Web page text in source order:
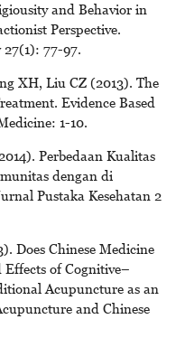
and Behavior in
Perspective.
77-97.
XH, Liu CZ (2013). The
Evidence Based
1-10.
Perbedaan Kualitas
dengan di
Pustaka Kesehatan 2
Does Chinese Medicine
Effects of Cognitive–
Acupuncture as an
and Chinese